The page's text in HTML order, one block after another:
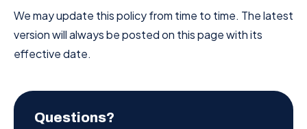
We may update this policy from time to time. The latest
version will always be posted on this page with its
effective date.
Questions?